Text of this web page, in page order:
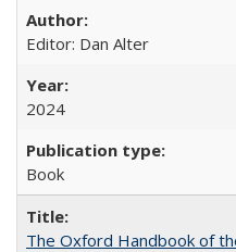
Editor: Dan Alter
2024
Book
The Oxford Handbook of